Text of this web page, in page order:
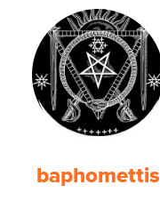
baphomettis